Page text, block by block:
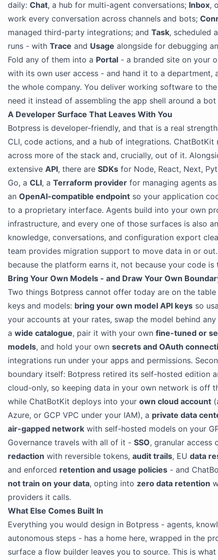
daily: Chat, a hub for multi-agent conversations; Inbox,
work every conversation across channels and bots;
managed third-party integrations; and Task, scheduled
runs - with Trace and Usage alongside for debugging
Fold any of them into a Portal - a branded site on your
with its own user access - and hand it to a department,
the whole company. You deliver working software to
need it instead of assembling the app shell around a bot
A Developer Surface That Leaves With You
Botpress is developer-friendly, and that is a real
CLI, code actions, and a hub of integrations. ChatBotKit
across more of the stack and, crucially, out of it.
extensive API, there are SDKs for Node, React, Next,
Go, a CLI, a Terraform provider for managing agents
an OpenAI-compatible endpoint so your application
to a proprietary interface. Agents build into your own
infrastructure, and every one of those surfaces is also
knowledge, conversations, and configuration export
team provides migration support to move data in or
because the platform earns it, not because your code is
Bring Your Own Models - and Draw Your Own
Two things Botpress cannot offer today are on the table
keys and models: bring your own model API keys so
your accounts at your rates, swap the model behind
a wide catalogue, pair it with your own fine-tuned or
models, and hold your own secrets and OAuth
integrations run under your apps and permissions.
boundary itself: Botpress retired its self-hosted edition
cloud-only, so keeping data in your own network is off
while ChatBotKit deploys into your own cloud account
Azure, or GCP VPC under your IAM), a private data
air-gapped network with self-hosted models on your
Governance travels with all of it - SSO, granular access
redaction with reversible tokens, audit trails, EU data
and enforced retention and usage policies - and
not train on your data, opting into zero data retention
providers it calls.
What Else Comes Built In
Everything you would design in Botpress - agents,
autonomous steps - has a home here, wrapped in the
surface a flow builder leaves you to source. This is what